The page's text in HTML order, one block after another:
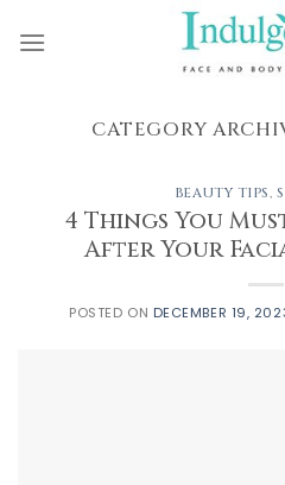
CATEGORY
BEAUTY TIPS,
4 Things You
After Your
POSTED ON DECEMBER 19,